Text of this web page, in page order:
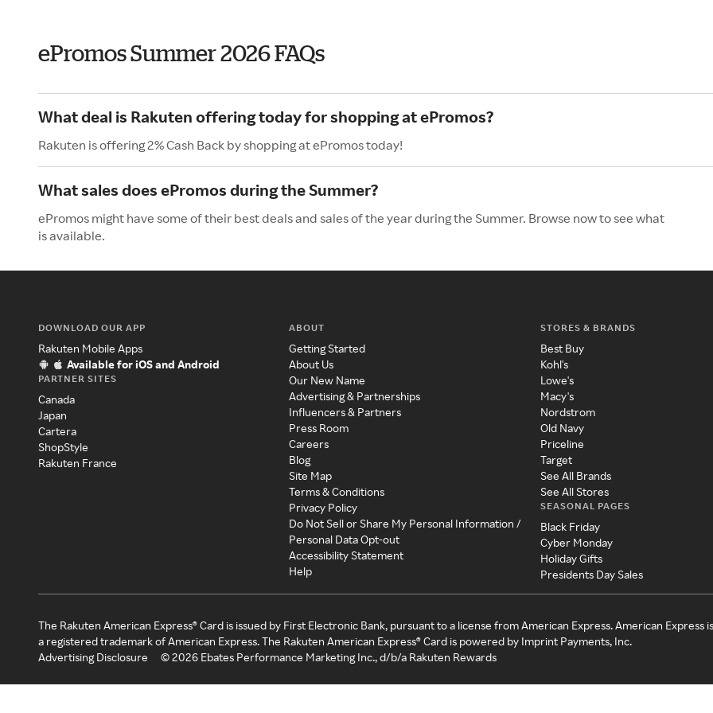
ePromos Summer 2026 FAQs
What deal is Rakuten offering today for shopping at ePromos?
Rakuten is offering 2% Cash Back by shopping at ePromos today!
What sales does ePromos during the Summer?
ePromos might have some of their best deals and sales of the year during the Summer. Browse now to see what
is available.
DOWNLOAD OUR APP
Rakuten Mobile Apps
Available for iOS and Android
PARTNER SITES
Canada
Japan
Cartera
ShopStyle
Rakuten France
ABOUT
Getting Started
About Us
Our New Name
Advertising & Partnerships
Influencers & Partners
Press Room
Careers
Blog
Site Map
Terms & Conditions
Privacy Policy
Do Not Sell or Share My Personal Information /
Personal Data Opt-out
Accessibility Statement
Help
STORES & BRANDS
Best Buy
Kohl's
Lowe's
Macy's
Nordstrom
Old Navy
Priceline
Target
See All Brands
See All Stores
SEASONAL PAGES
Black Friday
Cyber Monday
Holiday Gifts
Presidents Day Sales
The Rakuten American Express® Card is issued by First Electronic Bank, pursuant to a license from American Express. American Express is
a registered trademark of American Express. The Rakuten American Express® Card is powered by Imprint Payments, Inc.
Advertising Disclosure
©2026 Ebates Performance Marketing Inc., d/b/a Rakuten Rewards